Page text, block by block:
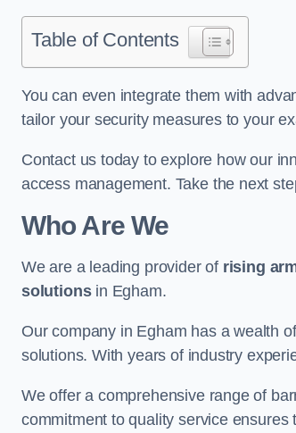
Table of Contents
You can even integrate them with
tailor your security measures to your
Contact us today to explore how our
access management. Take the next
Who Are We
We are a leading provider of rising
solutionsin Egham.
Our company in Egham has a wealth
solutions. With years of industry
We offer a comprehensive range of
commitment to quality service